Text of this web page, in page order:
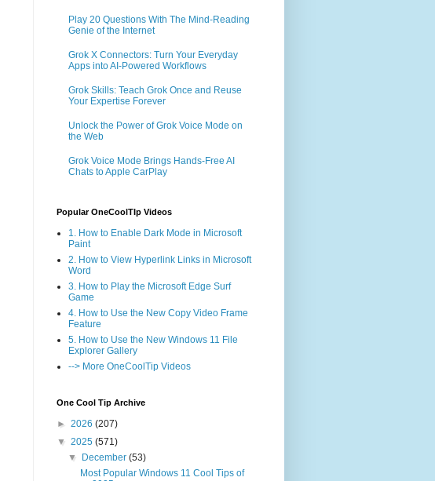
Play 20 Questions With The Mind-Reading
Genie of the Internet
Grok X Connectors: Turn Your Everyday
Apps into AI-Powered Workflows
Grok Skills: Teach Grok Once and Reuse
Your Expertise Forever
Unlock the Power of Grok Voice Mode on
the Web
Grok Voice Mode Brings Hands-Free AI
Chats to Apple CarPlay
Popular OneCoolTIp Videos
1. How to Enable Dark Mode in Microsoft
Paint
2. How to View Hyperlink Links in Microsoft
Word
3. How to Play the Microsoft Edge Surf
Game
4. How to Use the New Copy Video Frame
Feature
5. How to Use the New Windows 11 File
Explorer Gallery
--> More OneCoolTip Videos
One Cool Tip Archive
► 2026 (207)
▼ 2025 (571)
▼
December(53)
Most Popular Windows 11 Cool Tips of